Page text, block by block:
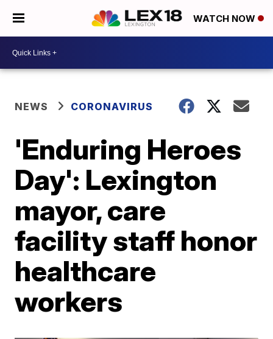
WATCH NOW
NEWS CORONAVIRUS
'Enduring Heroes
Day': Lexington
mayor, care
facility staff honor
healthcare
workers